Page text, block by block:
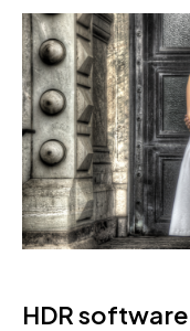
HDR software